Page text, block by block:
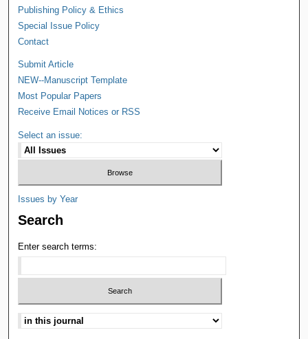
Publishing Policy & Ethics
Special Issue Policy
Contact
Submit Article
NEW--Manuscript Template
Most Popular Papers
Receive Email Notices or RSS
Select an issue:
Issues by Year
Search
Enter search terms: